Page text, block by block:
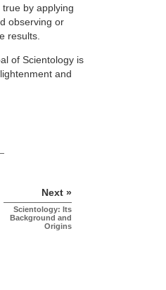
true by applying
observing or
results.
of Scientology is
and
Next »
Scientology: Its
Background and
Origins